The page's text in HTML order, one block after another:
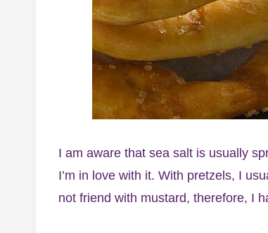
I am aware that sea salt is usually
I’m in love with it. With pretzels, I
not friend with mustard, therefore, I